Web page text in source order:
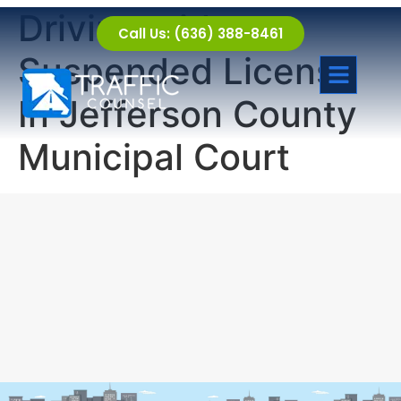
Call Us: (636) 388-8461
Driving with a
Suspended License
In Jefferson County
Municipal Court